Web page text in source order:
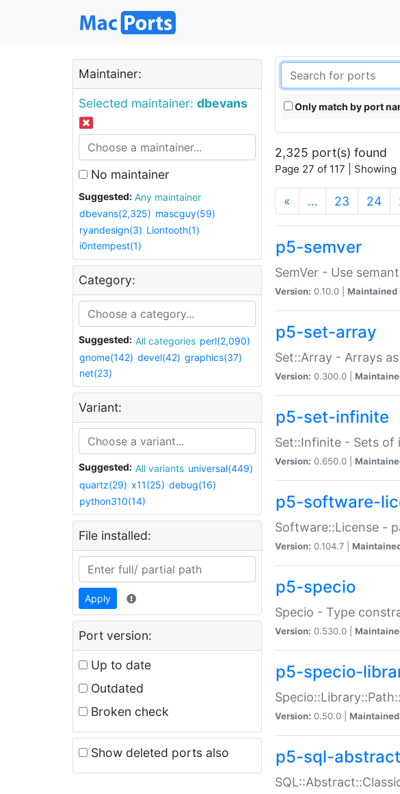
Maintainer:
Selected maintainer: dbevans
No maintainer
Suggested:
Any maintainer
dbevans(2,325) mascguy(59)
ryandesign(3) Liontooth(1)
i0ntempest(1)
Category:
Suggested: All categories perl(2,090)
gnome(142) devel(42) graphics(37)
net(23)
Variant:
Suggested: All variants universal(449)
quartz(29) x11(25) debug(16)
python310(14)
File installed:
Apply
Port version:
Up to date
Outdated
Broken check
Show deleted ports also
Only match by port
2,325 port(s) found
Page 27 of 117 |
« … 23 24
p5-semver
SemVer - Use
Version: 0.10.0 | Maintained
p5-set-array
Set::Array - Arrays
Version: 0.300.0 |
p5-set-infinite
Set::Infinite - Sets of
Version: 0.650.0 |
p5-software-
Software::License -
Version: 0.104.7 |
p5-specio
Specio - Type
Version: 0.530.0 |
p5-specio-
Version: 0.50.0 |
p5-sql-